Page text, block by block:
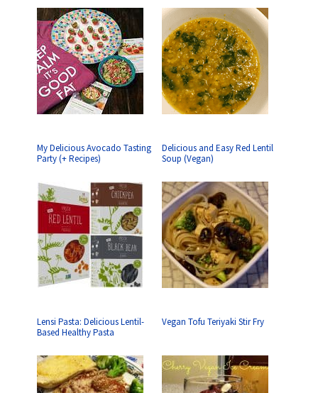
My Delicious Avocado Tasting
Party (+ Recipes)
Delicious and Easy Red Lentil
Soup (Vegan)
Lensi Pasta: Delicious Lentil-
Based Healthy Pasta
Vegan Tofu Teriyaki Stir Fry